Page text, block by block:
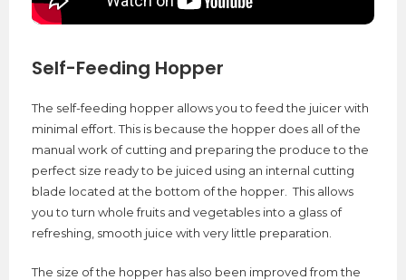
Self-Feeding Hopper
The self-feeding hopper allows you to feed the juicer with
minimal effort. This is because the hopper does all of the
manual work of cutting and preparing the produce to the
perfect size ready to be juiced using an internal cutting
blade located at the bottom of the hopper. This allows
you to turn whole fruits and vegetables into a glass of
refreshing, smooth juice with very little preparation.
The size of the hopper has also been improved from the